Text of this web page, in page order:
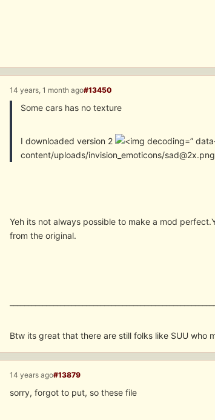
14 years, 1 month ago#13450
Some cars has no texture
I downloaded version 2
”
content/uploads/invision_emoticons/
Yeh its not always possible to make a mod
from the original.
Btw its great that there are still folks like SUU who
14 years ago#13879
sorry, forgot to put, so these file